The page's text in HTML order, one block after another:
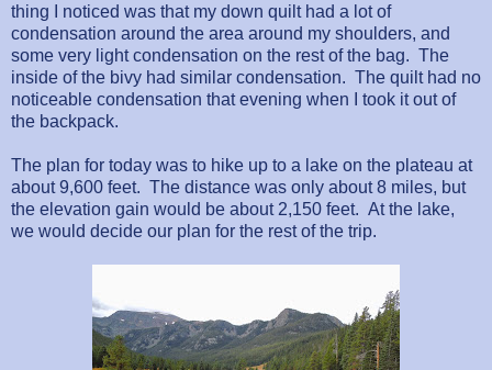
thing I noticed was that my down quilt had a lot of
condensation around the area around my shoulders, and
some very light condensation on the rest of the bag. The
inside of the bivy had similar condensation. The quilt had no
noticeable condensation that evening when I took it out of
the backpack.
The plan for today was to hike up to a lake on the plateau at
about 9,600 feet. The distance was only about 8 miles, but
the elevation gain would be about 2,150 feet. At the lake,
we would decide our plan for the rest of the trip.